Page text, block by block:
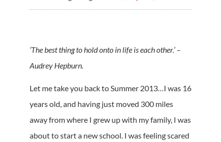
‘The best thing to hold onto in life is each other.’ –
Audrey Hepburn.
Let me take you back to Summer 2013…I was 16
years old, and having just moved 300 miles
away from where I grew up with my family, I was
about to start a new school. I was feeling scared